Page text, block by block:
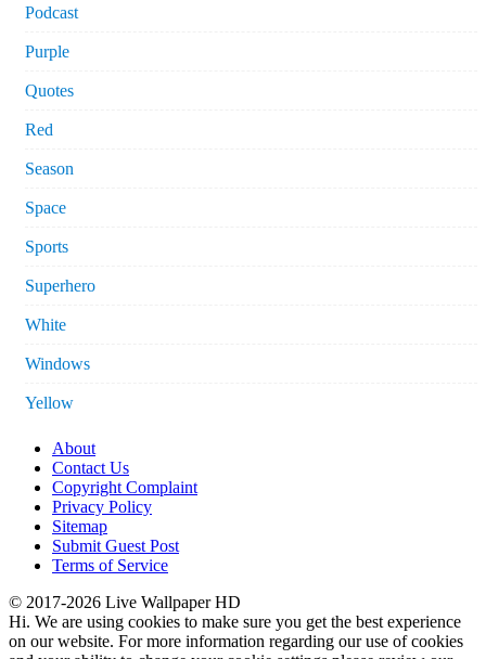
Podcast
Purple
Quotes
Red
Season
Space
Sports
Superhero
White
Windows
Yellow
About
Contact Us
Copyright Complaint
Privacy Policy
Sitemap
Submit Guest Post
Terms of Service
© 2017-2026 Live Wallpaper HD
Hi. We are using cookies to make sure you get the best experience
on our website. For more information regarding our use of cookies